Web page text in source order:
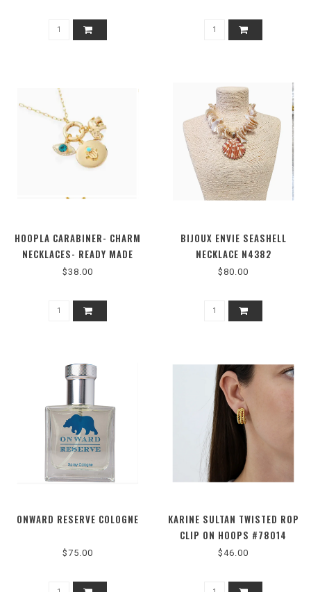
HOOPLA CARABINER- CHARM
NECKLACES- READY MADE
OPTIONS-711719
$38.00
BIJOUX ENVIE SEASHELL
NECKLACE N4382
$80.00
ONWARD RESERVE COLOGNE
$75.00
KARINE SULTAN TWISTED ROP
CLIP ON HOOPS #78014
$46.00